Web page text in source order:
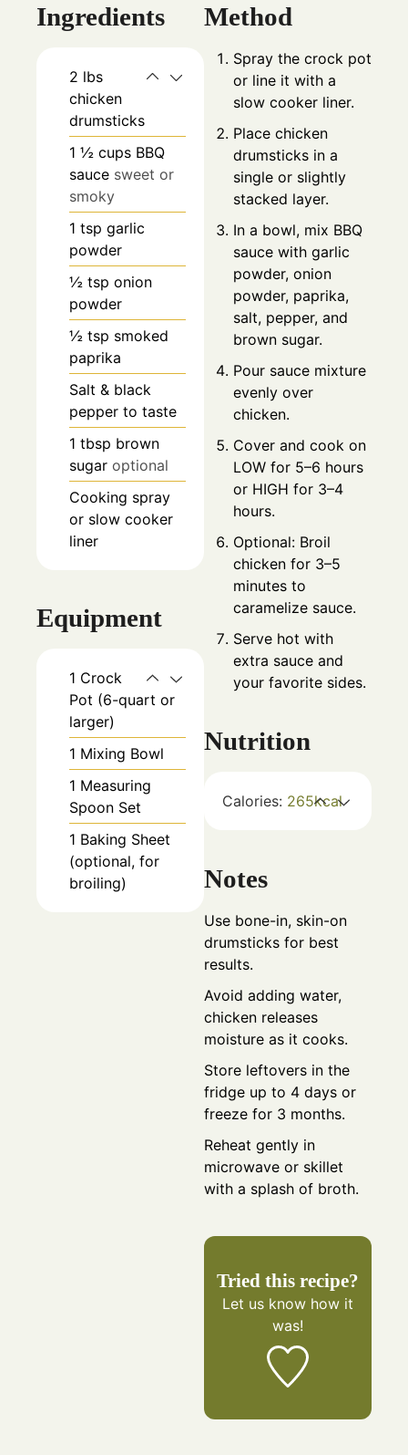
Ingredients
2 lbs
chicken
drumsticks
1 ½ cups BBQ
sauce sweet or
smoky
1 tsp garlic
powder
½ tsp onion
powder
½ tsp smoked
paprika
Salt & black
pepper to taste
1 tbsp brown
sugar optional
Cooking spray
or slow cooker
liner
Equipment
1 Crock
Pot (6-quart or
larger)
1 Mixing Bowl
1 Measuring
Spoon Set
1 Baking Sheet
(optional, for
broiling)
Method
Spray the crock pot
or line it with a
slow cooker liner.
Place chicken
drumsticks in a
single or slightly
stacked layer.
In a bowl, mix BBQ
sauce with garlic
powder, onion
powder, paprika,
salt, pepper, and
brown sugar.
Pour sauce mixture
evenly over
chicken.
Cover and cook on
LOW for 5–6 hours
or HIGH for 3–4
hours.
Optional: Broil
chicken for 3–5
minutes to
caramelize sauce.
Serve hot with
extra sauce and
your favorite sides.
Nutrition
Calories: 265kcal
Notes
Use bone-in, skin-on
drumsticks for best
results.
Avoid adding water,
chicken releases
moisture as it cooks.
Store leftovers in the
fridge up to 4 days or
freeze for 3 months.
Reheat gently in
microwave or skillet
with a splash of broth.
Tried this recipe?
Let us know how it
was!